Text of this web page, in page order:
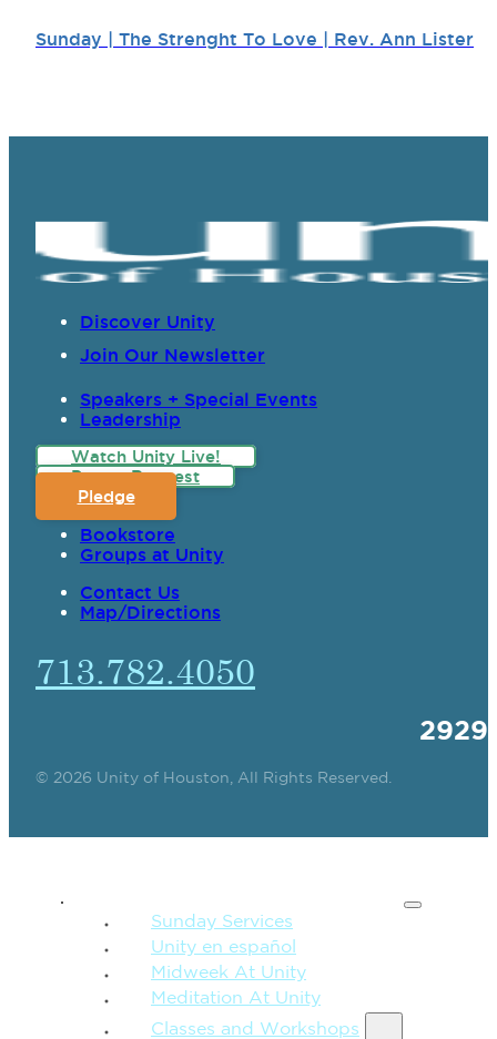
Sunday | The Strenght To Love | Rev. Ann Lister
Discover Unity
Join Our Newsletter
Speakers + Special Events
Leadership
Watch Unity Live!
Prayer Request
Pledge
Bookstore
Groups at Unity
Contact Us
Map/Directions
713.782.4050
© 2026 Unity of Houston, All Rights Reserved.
Sunday Services
Unity en español
Midweek At Unity
Meditation At Unity
Classes and Workshops